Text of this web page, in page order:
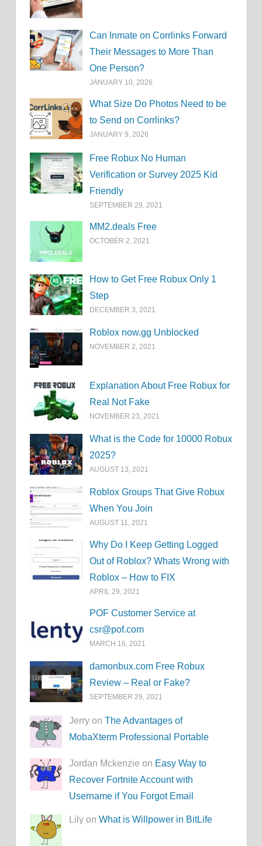
Can Inmate on Corrlinks Forward
Their Messages to More Than
One Person?
JANUARY 10, 2026
What Size Do Photos Need to be
to Send on Corrlinks?
JANUARY 9, 2026
Free Robux No Human
Verification or Survey 2025 Kid
Friendly
SEPTEMBER 29, 2021
MM2.deals Free
OCTOBER 2, 2021
How to Get Free Robux Only 1
Step
DECEMBER 3, 2021
Roblox now.gg Unblocked
NOVEMBER 2, 2021
Explanation About Free Robux for
Real Not Fake
NOVEMBER 23, 2021
What is the Code for 10000 Robux
2025?
AUGUST 13, 2021
Roblox Groups That Give Robux
When You Join
AUGUST 11, 2021
Why Do I Keep Getting Logged
Out of Roblox? Whats Wrong with
Roblox – How to FIX
APRIL 29, 2021
POF Customer Service at
csr@pof.com
MARCH 16, 2021
damonbux.com Free Robux
Review – Real or Fake?
SEPTEMBER 29, 2021
Jerry onThe Advantages of
MobaXterm Professional Portable
Jordan Mckenzie on Easy Way to
Recover Fortnite Account with
Username if You Forgot Email
Lily onWhat is Willpower in BitLife